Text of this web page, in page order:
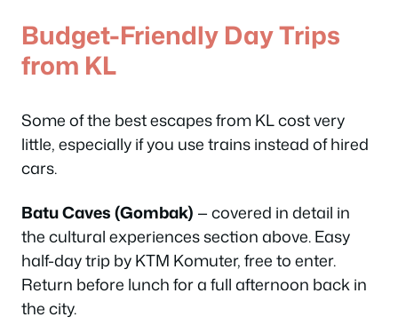
Budget-Friendly Day Trips
from KL
Some of the best escapes from KL cost very
little, especially if you use trains instead of hired
cars.
Batu Caves (Gombak) — covered in detail in
the cultural experiences section above. Easy
half-day trip by KTM Komuter, free to enter.
Return before lunch for a full afternoon back in
the city.